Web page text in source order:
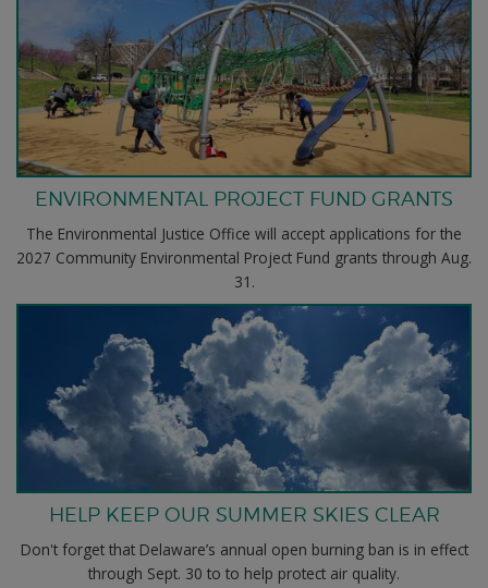
ENVIRONMENTAL PROJECT FUND GRANTS
The Environmental Justice Office will accept applications for the
2027 Community Environmental Project Fund grants through Aug.
31.
HELP KEEP OUR SUMMER SKIES CLEAR
Don't forget that Delaware’s annual open burning ban is in effect
through Sept. 30 to to help protect air quality.